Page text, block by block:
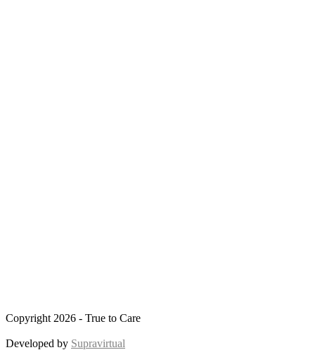
Copyright 2026 - True to Care
Developed by Supravirtual